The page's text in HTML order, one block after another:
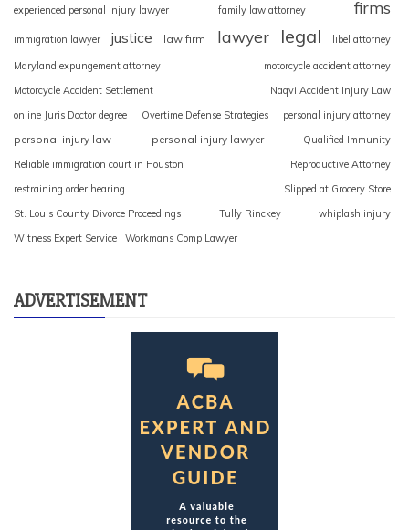
experienced personal injury lawyer family law attorney firms
immigration lawyer justice law firm lawyer legal libel attorney
Maryland expungement attorney
motorcycle accident attorney
Motorcycle Accident Settlement
Naqvi Accident Injury Law
online Juris Doctor degree
Overtime Defense Strategies personal injury attorney
personal injury law personal injury lawyer
Qualified Immunity
Reliable immigration court in Houston
Reproductive Attorney
restraining order hearing
Slipped at Grocery Store
St. Louis County Divorce Proceedings
Tully Rinckey
whiplash injury
Witness Expert Service
Workmans Comp Lawyer
ADVERTISEMENT